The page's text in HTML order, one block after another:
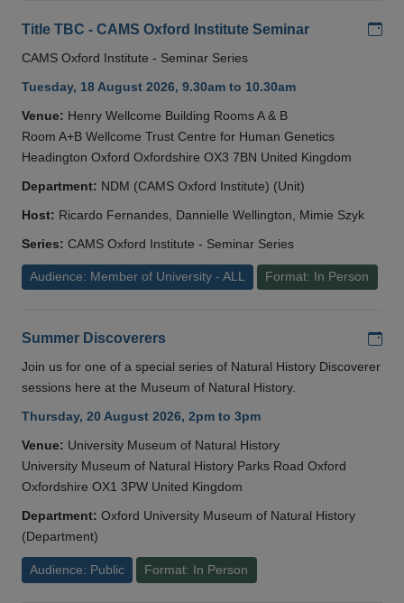
Title TBC - CAMS Oxford Institute Seminar
CAMS Oxford Institute - Seminar Series
Tuesday, 18 August 2026, 9.30am to 10.30am
Venue: Henry Wellcome Building Rooms A & B
Room A+B Wellcome Trust Centre for Human Genetics
Headington Oxford Oxfordshire OX3 7BN United Kingdom
Department: NDM (CAMS Oxford Institute) (Unit)
Host: Ricardo Fernandes, Dannielle Wellington, Mimie Szyk
Series: CAMS Oxford Institute - Seminar Series
Audience: Member of University - ALL Format: In Person
Summer Discoverers
Join us for one of a special series of Natural History Discoverer
sessions here at the Museum of Natural History.
Thursday, 20 August 2026, 2pm to 3pm
Venue: University Museum of Natural History
University Museum of Natural History Parks Road Oxford
Oxfordshire OX1 3PW United Kingdom
Department: Oxford University Museum of Natural History
(Department)
Audience: Public Format: In Person